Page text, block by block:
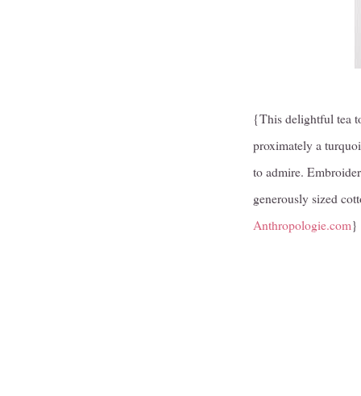
{This delightful tea
proximately a
to admire.
generously sized
Anthropologie.com}